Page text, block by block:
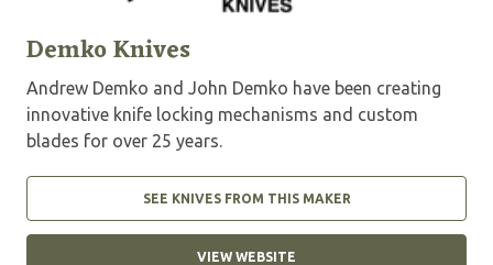
Demko Knives
Andrew Demko and John Demko have been creating
innovative knife locking mechanisms and custom
blades for over 25 years.
SEE KNIVES FROM THIS MAKER
VIEW WEBSITE